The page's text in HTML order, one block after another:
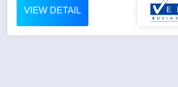
VIEW DETAIL